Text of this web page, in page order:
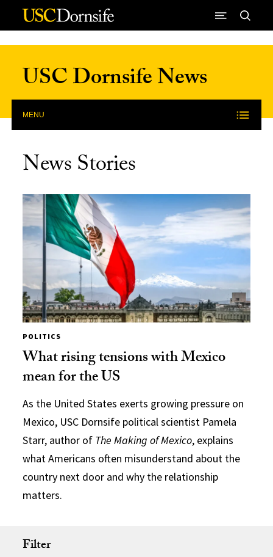
Skip to Content
USC Dornsife News
MENU
News Stories
POLITICS
What rising tensions with Mexico
mean for the US
As the United States exerts growing pressure on
Mexico, USC Dornsife political scientist Pamela
Starr, author of The Making of Mexico, explains
what Americans often misunderstand about the
country next door and why the relationship
matters.
Filter